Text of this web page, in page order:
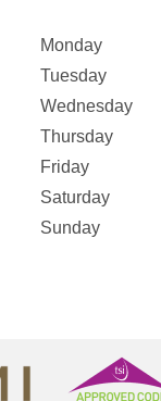
Monday
Tuesday
Wednesday
Thursday
Friday
Saturday
Sunday